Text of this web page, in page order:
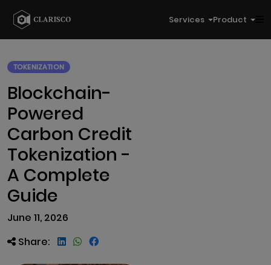
Services Product
TOKENIZATION
Blockchain-
Powered
Carbon Credit
Tokenization -
A Complete
Guide
June 11, 2026
Share: